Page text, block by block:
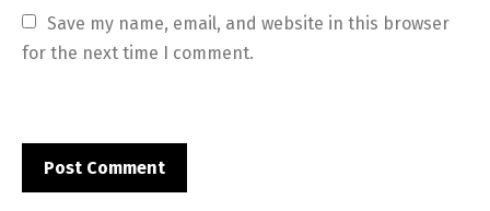
Save my name, email, and website in this browser
for the next time I comment.